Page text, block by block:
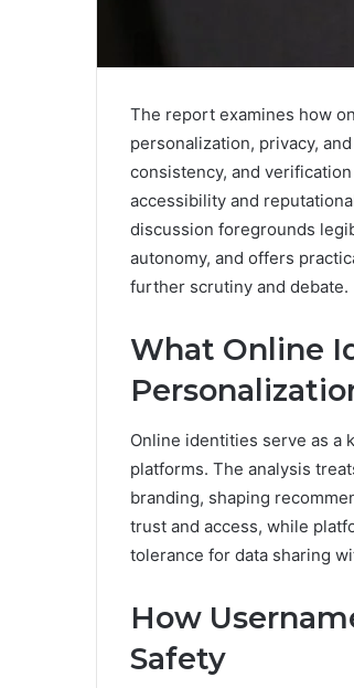
The report examines how
personalization, privacy,
consistency, and
accessibility and
discussion foregrounds
autonomy, and offers
further scrutiny and debate.
What Online
Online identities serve as a
platforms. The analysis
branding, shaping
trust and access, while
tolerance for data sharing
How
Safety